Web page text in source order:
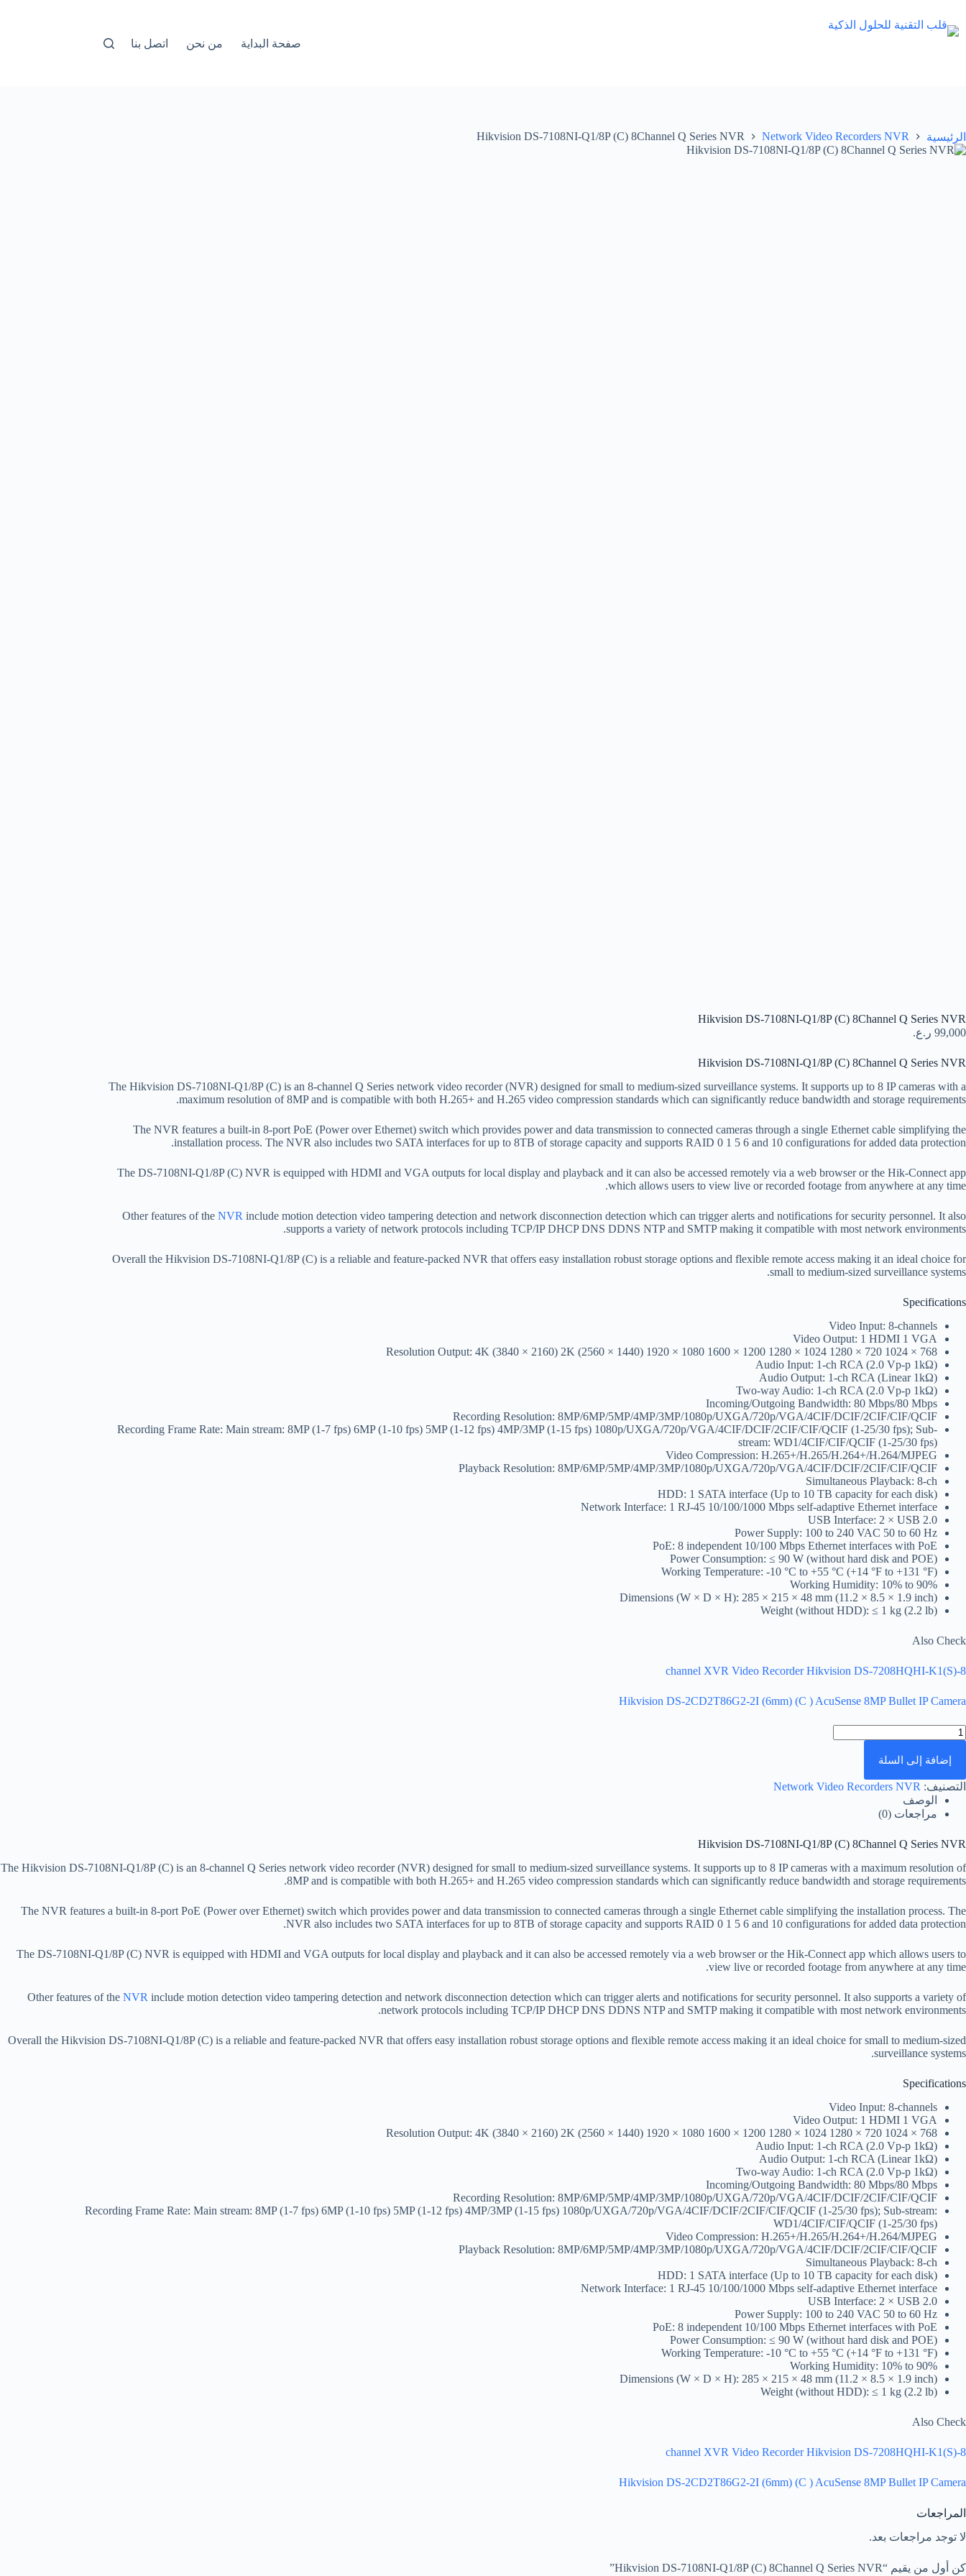
المحتوى
صفحة البداية من نحن اتصل بنا
الرئيسية Network Video Recorders NVR
Hikvision DS-7108NI-Q1/8P (C) 8Channel Q Series NVR
Hikvision DS-7108NI-Q1/8P (C) 8Channel Q Series NVR
99,000 ر.ع.
Hikvision DS-7108NI-Q1/8P (C) 8Channel Q Series NVR
The Hikvision DS-7108NI-Q1/8P (C) is an 8-channel Q Series network video recorder (NVR) designed for small to medium-sized surveillance systems. It supports up to 8 IP cameras with a
maximum resolution of 8MP and is compatible with both H.265+ and H.265 video compression standards which can significantly reduce bandwidth and storage requirements.
The NVR features a built-in 8-port PoE (Power over Ethernet) switch which provides power and data transmission to connected cameras through a single Ethernet cable simplifying the
installation process. The NVR also includes two SATA interfaces for up to 8TB of storage capacity and supports RAID 0 1 5 6 and 10 configurations for added data protection.
The DS-7108NI-Q1/8P (C) NVR is equipped with HDMI and VGA outputs for local display and playback and it can also be accessed remotely via a web browser or the Hik-Connect app
which allows users to view live or recorded footage from anywhere at any time.
Other features of the NVR include motion detection video tampering detection and network disconnection detection which can trigger alerts and notifications for security personnel. It also
supports a variety of network protocols including TCP/IP DHCP DNS DDNS NTP and SMTP making it compatible with most network environments.
Overall the Hikvision DS-7108NI-Q1/8P (C) is a reliable and feature-packed NVR that offers easy installation robust storage options and flexible remote access making it an ideal choice for
small to medium-sized surveillance systems.
Specifications
Video Input: 8-channels
Video Output: 1 HDMI 1 VGA
Resolution Output: 4K (3840 × 2160) 2K (2560 × 1440) 1920 × 1080 1600 × 1200 1280 × 1024 1280 × 720 1024 × 768
Audio Input: 1-ch RCA (2.0 Vp-p 1kΩ)
Audio Output: 1-ch RCA (Linear 1kΩ)
Two-way Audio: 1-ch RCA (2.0 Vp-p 1kΩ)
Incoming/Outgoing Bandwidth: 80 Mbps/80 Mbps
Recording Resolution: 8MP/6MP/5MP/4MP/3MP/1080p/UXGA/720p/VGA/4CIF/DCIF/2CIF/CIF/QCIF
Recording Frame Rate: Main stream: 8MP (1-7 fps) 6MP (1-10 fps) 5MP (1-12 fps) 4MP/3MP (1-15 fps) 1080p/UXGA/720p/VGA/4CIF/DCIF/2CIF/CIF/QCIF (1-25/30 fps); Sub-
stream: WD1/4CIF/CIF/QCIF (1-25/30 fps)
Video Compression: H.265+/H.265/H.264+/H.264/MJPEG
Playback Resolution: 8MP/6MP/5MP/4MP/3MP/1080p/UXGA/720p/VGA/4CIF/DCIF/2CIF/CIF/QCIF
Simultaneous Playback: 8-ch
HDD: 1 SATA interface (Up to 10 TB capacity for each disk)
Network Interface: 1 RJ-45 10/100/1000 Mbps self-adaptive Ethernet interface
USB Interface: 2 × USB 2.0
Power Supply: 100 to 240 VAC 50 to 60 Hz
PoE: 8 independent 10/100 Mbps Ethernet interfaces with PoE
Power Consumption: ≤ 90 W (without hard disk and POE)
Working Temperature: -10 °C to +55 °C (+14 °F to +131 °F)
Working Humidity: 10% to 90%
Dimensions (W × D × H): 285 × 215 × 48 mm (11.2 × 8.5 × 1.9 inch)
Weight (without HDD): ≤ 1 kg (2.2 lb)
Also Check
8-channel XVR Video Recorder Hikvision DS-7208HQHI-K1(S)
Hikvision DS-2CD2T86G2-2I (6mm) (C ) AcuSense 8MP Bullet IP Camera
كمية
Hikvision
DS-
7108NI-
Q1/8P
(C)
8Channel
NVR
إضافة إلى السلة
التصنيف: Network Video Recorders NVR
الوصف
مراجعات (0)
Hikvision DS-7108NI-Q1/8P (C) 8Channel Q Series NVR
The Hikvision DS-7108NI-Q1/8P (C) is an 8-channel Q Series network video recorder (NVR) designed for small to medium-sized surveillance systems. It supports up to 8 IP cameras with a maximum resolution of
8MP and is compatible with both H.265+ and H.265 video compression standards which can significantly reduce bandwidth and storage requirements.
The NVR features a built-in 8-port PoE (Power over Ethernet) switch which provides power and data transmission to connected cameras through a single Ethernet cable simplifying the installation process. The
NVR also includes two SATA interfaces for up to 8TB of storage capacity and supports RAID 0 1 5 6 and 10 configurations for added data protection.
The DS-7108NI-Q1/8P (C) NVR is equipped with HDMI and VGA outputs for local display and playback and it can also be accessed remotely via a web browser or the Hik-Connect app which allows users to
view live or recorded footage from anywhere at any time.
Other features of the NVR include motion detection video tampering detection and network disconnection detection which can trigger alerts and notifications for security personnel. It also supports a variety of
network protocols including TCP/IP DHCP DNS DDNS NTP and SMTP making it compatible with most network environments.
Overall the Hikvision DS-7108NI-Q1/8P (C) is a reliable and feature-packed NVR that offers easy installation robust storage options and flexible remote access making it an ideal choice for small to medium-sized
surveillance systems.
Specifications
Video Input: 8-channels
Video Output: 1 HDMI 1 VGA
Resolution Output: 4K (3840 × 2160) 2K (2560 × 1440) 1920 × 1080 1600 × 1200 1280 × 1024 1280 × 720 1024 × 768
Audio Input: 1-ch RCA (2.0 Vp-p 1kΩ)
Audio Output: 1-ch RCA (Linear 1kΩ)
Two-way Audio: 1-ch RCA (2.0 Vp-p 1kΩ)
Incoming/Outgoing Bandwidth: 80 Mbps/80 Mbps
Recording Resolution: 8MP/6MP/5MP/4MP/3MP/1080p/UXGA/720p/VGA/4CIF/DCIF/2CIF/CIF/QCIF
Recording Frame Rate: Main stream: 8MP (1-7 fps) 6MP (1-10 fps) 5MP (1-12 fps) 4MP/3MP (1-15 fps) 1080p/UXGA/720p/VGA/4CIF/DCIF/2CIF/CIF/QCIF (1-25/30 fps); Sub-stream:
WD1/4CIF/CIF/QCIF (1-25/30 fps)
Video Compression: H.265+/H.265/H.264+/H.264/MJPEG
Playback Resolution: 8MP/6MP/5MP/4MP/3MP/1080p/UXGA/720p/VGA/4CIF/DCIF/2CIF/CIF/QCIF
Simultaneous Playback: 8-ch
HDD: 1 SATA interface (Up to 10 TB capacity for each disk)
Network Interface: 1 RJ-45 10/100/1000 Mbps self-adaptive Ethernet interface
USB Interface: 2 × USB 2.0
Power Supply: 100 to 240 VAC 50 to 60 Hz
PoE: 8 independent 10/100 Mbps Ethernet interfaces with PoE
Power Consumption: ≤ 90 W (without hard disk and POE)
Working Temperature: -10 °C to +55 °C (+14 °F to +131 °F)
Working Humidity: 10% to 90%
Dimensions (W × D × H): 285 × 215 × 48 mm (11.2 × 8.5 × 1.9 inch)
Weight (without HDD): ≤ 1 kg (2.2 lb)
Also Check
8-channel XVR Video Recorder Hikvision DS-7208HQHI-K1(S)
Hikvision DS-2CD2T86G2-2I (6mm) (C ) AcuSense 8MP Bullet IP Camera
المراجعات
لا توجد مراجعات بعد.
كن أول من يقيم “Hikvision DS-7108NI-Q1/8P (C) 8Channel Q Series NVR”